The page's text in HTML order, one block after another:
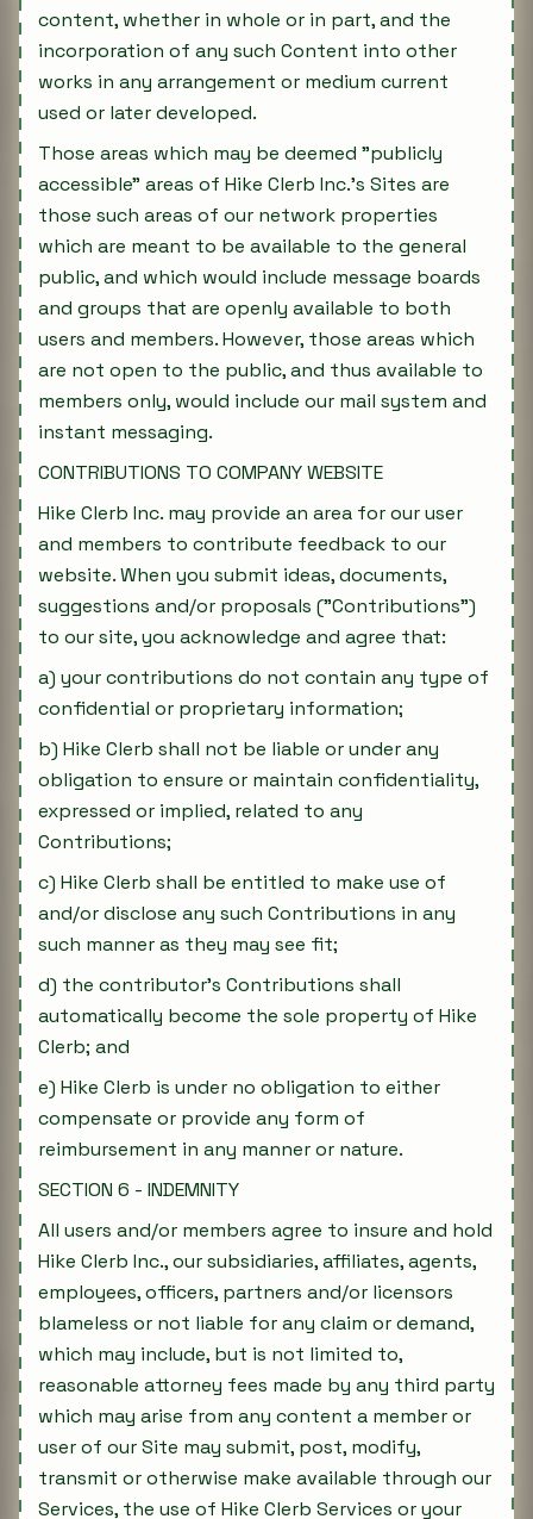
content, whether in whole or in part, and the
incorporation of any such Content into other
works in any arrangement or medium current
used or later developed.
Those areas which may be deemed "publicly
accessible" areas of Hike Clerb Inc.'s Sites are
those such areas of our network properties
which are meant to be available to the general
public, and which would include message boards
and groups that are openly available to both
users and members. However, those areas which
are not open to the public, and thus available to
members only, would include our mail system and
instant messaging.
CONTRIBUTIONS TO COMPANY WEBSITE
Hike Clerb Inc. may provide an area for our user
and members to contribute feedback to our
website. When you submit ideas, documents,
suggestions and/or proposals ("Contributions")
to our site, you acknowledge and agree that:
a) your contributions do not contain any type of
confidential or proprietary information;
b) Hike Clerb shall not be liable or under any
obligation to ensure or maintain confidentiality,
expressed or implied, related to any
Contributions;
c) Hike Clerb shall be entitled to make use of
and/or disclose any such Contributions in any
such manner as they may see fit;
d) the contributor's Contributions shall
automatically become the sole property of Hike
Clerb; and
e) Hike Clerb is under no obligation to either
compensate or provide any form of
reimbursement in any manner or nature.
SECTION 6 - INDEMNITY
All users and/or members agree to insure and hold
Hike Clerb Inc., our subsidiaries, affiliates, agents,
employees, officers, partners and/or licensors
blameless or not liable for any claim or demand,
which may include, but is not limited to,
reasonable attorney fees made by any third party
which may arise from any content a member or
user of our Site may submit, post, modify,
transmit or otherwise make available through our
Services, the use of Hike Clerb Services or your